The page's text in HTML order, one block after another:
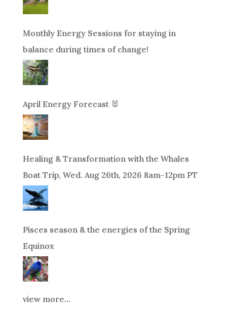
Monthly Energy Sessions for staying in
balance during times of change!
April Energy Forecast 🐰
Healing & Transformation with the Whales
Boat Trip, Wed. Aug 26th, 2026 8am-12pm PT
Pisces season & the energies of the Spring
Equinox
view more...